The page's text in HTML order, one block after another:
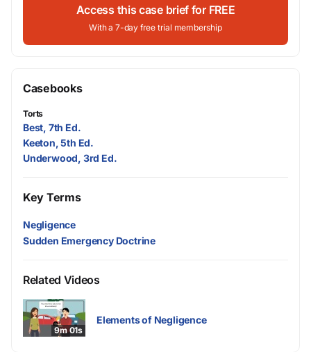
Access this case brief for FREE
With a 7-day free trial membership
Casebooks
Torts
Best, 7th Ed.
Keeton, 5th Ed.
Underwood, 3rd Ed.
Key Terms
Negligence
Sudden Emergency Doctrine
Related Videos
9m 01s
Elements of Negligence